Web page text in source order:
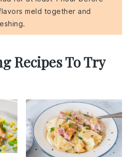
meld together and
Recipes To Try